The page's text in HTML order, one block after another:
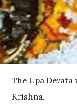
The Upa
Krishna.